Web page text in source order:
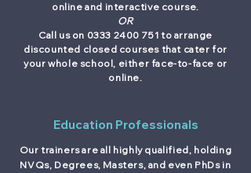
online and interactive course.
OR
Call us on 0333 2400 751 to arrange
discounted closed courses that cater for
your whole school, either face-to-face or
online.
Education Professionals
Our trainers are all highly qualified, holding
NVQs, Degrees, Masters, and even PhDs in